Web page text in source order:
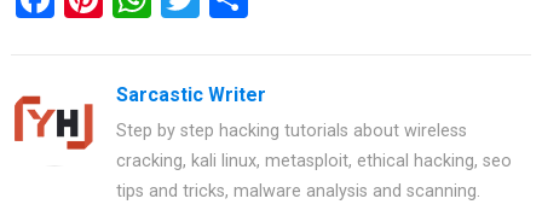
b
o
er
es
at
s
A
p
tt
er e
Sarcastic Writer
Step by step hacking tutorials about wireless
cracking, kali linux, metasploit, ethical hacking, seo
tips and tricks, malware analysis and scanning.